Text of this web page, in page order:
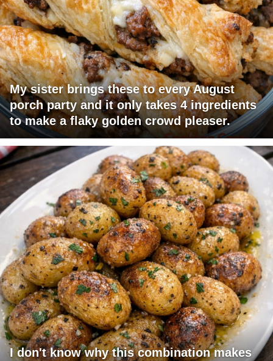
My sister brings these to every August
porch party and it only takes 4 ingredients
to make a flaky golden crowd pleaser.
I don't know why this combination makes